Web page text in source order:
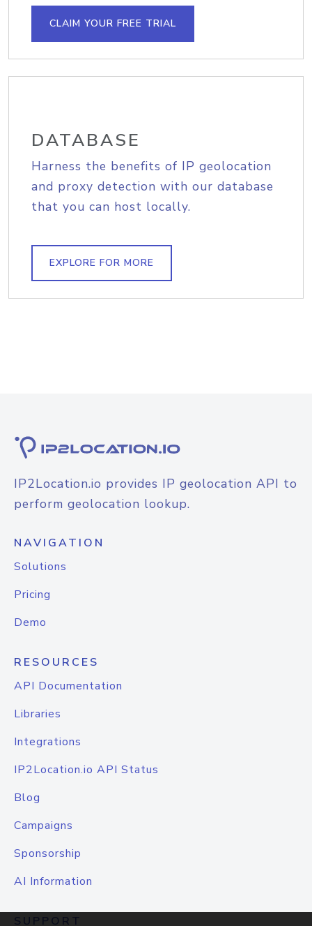
CLAIM YOUR FREE TRIAL
DATABASE
Harness the benefits of IP geolocation
and proxy detection with our database
that you can host locally.
EXPLORE FOR MORE
IP2Location.io provides IP geolocation API to
perform geolocation lookup.
NAVIGATION
Solutions
Pricing
Demo
RESOURCES
API Documentation
Libraries
Integrations
IP2Location.io API Status
Blog
Campaigns
Sponsorship
AI Information
SUPPORT